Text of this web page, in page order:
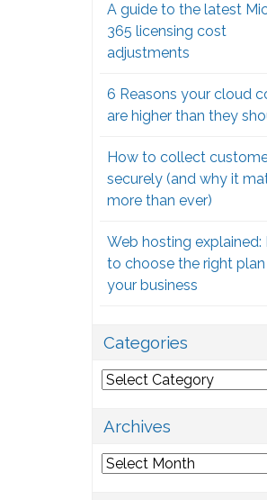
A guide to the latest
365 licensing cost
adjustments
6 Reasons your cloud
are higher than they
How to collect
securely (and why it
more than ever)
Web hosting explained:
to choose the right
your business
Categories
Categories
Archives
Archives